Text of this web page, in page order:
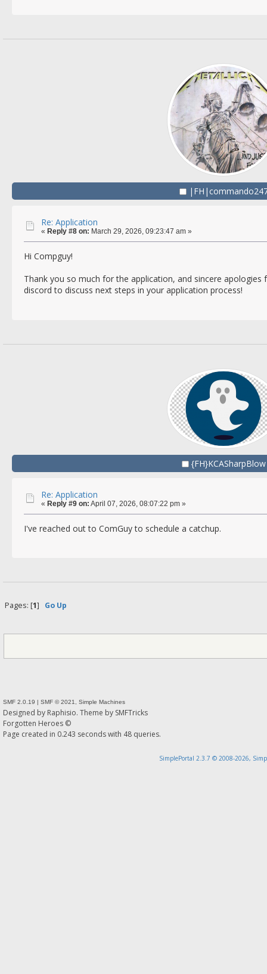
Re: Application
« Reply #8 on: March 29, 2026, 09:23:47 am »
Hi Compguy!
Thank you so much for the application, and sincere
discord to discuss next steps in your application process!
{FH}KCASharpBlow
Re: Application
« Reply #9 on: April 07, 2026, 08:07:22 pm »
I've reached out to ComGuy to schedule a catchup.
Pages: [1] Go Up
SMF 2.0.19 | SMF © 2021 Simple Machines
Designed by Raphisio. Theme by SMFTricks
Forgotten Heroes ©
Page created in 0.243 seconds with 48 queries.
SimplePortal 2.3.7 © 2008-2026,